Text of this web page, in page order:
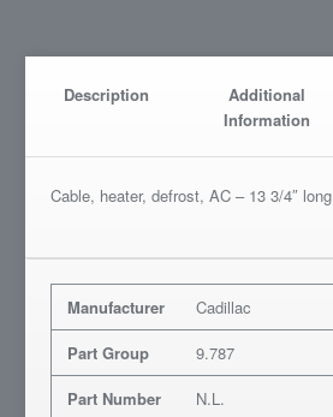
Description
Additional
Information
Cable, heater, defrost, AC – 13 3/4″ long
Manufacturer
Cadillac
Part Group
9.787
Part Number
N.L.